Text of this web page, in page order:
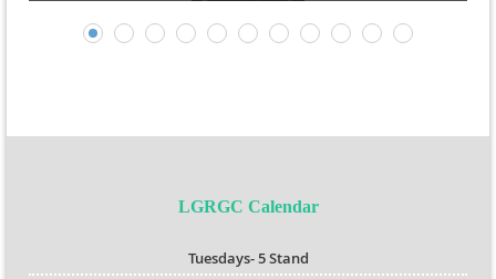
LGRGC Calendar
Tuesdays- 5 Stand